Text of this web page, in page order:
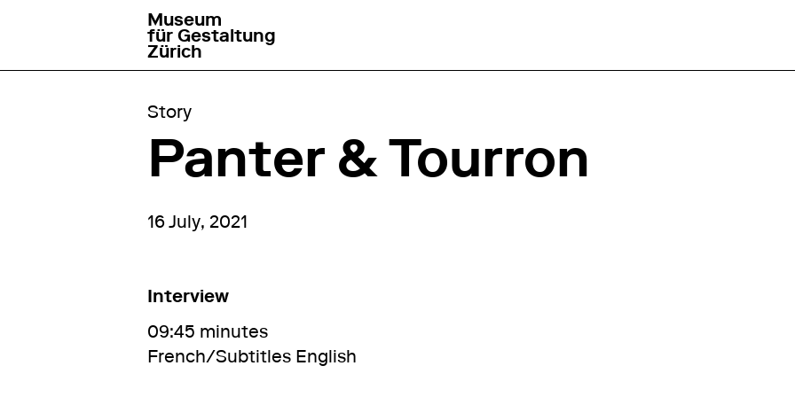
go to homepage
Museum
für Gestaltung
Zürich
Story
Panter & Tourron
16 July, 2021
Interview
09:45 minutes
French/Subtitles English